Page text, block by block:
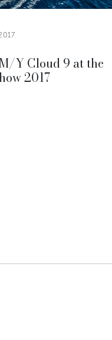
Y Cloud 9 at the
2017